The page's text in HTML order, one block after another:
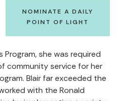
NOMINATE A DAILY
POINT OF LIGHT
she was required
community service for her
Blair far exceeded the
with the Ronald